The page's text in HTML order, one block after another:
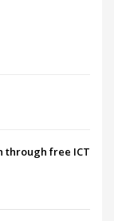
through free ICT